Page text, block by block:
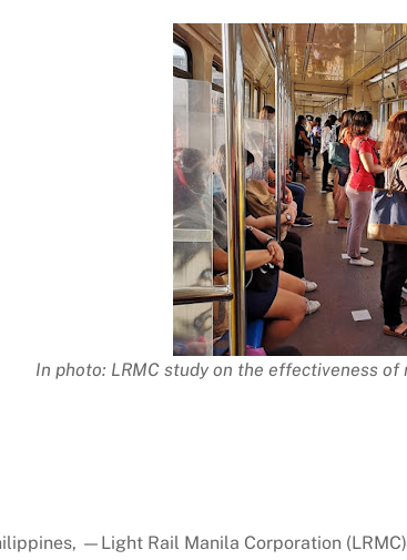
In photo: LRMC study on the effectiveness
—Light Rail Manila Corporation